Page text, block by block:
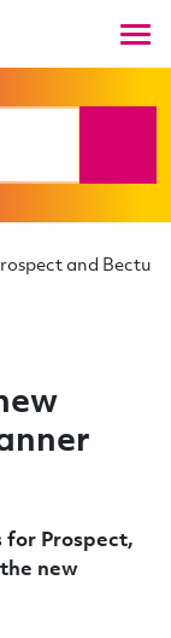
and Bectu
for Prospect,
new